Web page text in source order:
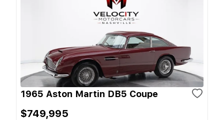
1965 Aston Martin DB5 Coupe
$749,995